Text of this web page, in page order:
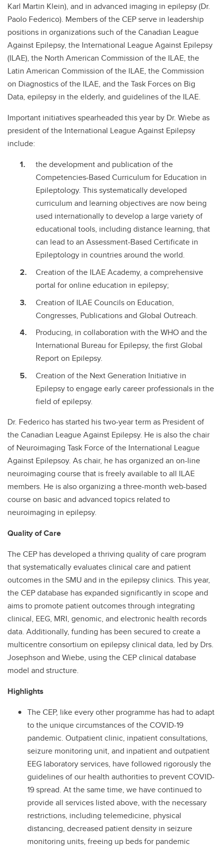
Karl Martin Klein), and in advanced imaging in epilepsy (Dr.
Paolo Federico). Members of the CEP serve in leadership
positions in organizations such of the Canadian League
Against Epilepsy, the International League Against Epilepsy
(ILAE), the North American Commission of the ILAE, the
Latin American Commission of the ILAE, the Commission
on Diagnostics of the ILAE, and the Task Forces on Big
Data, epilepsy in the elderly, and guidelines of the ILAE.
Important initiatives spearheaded this year by Dr. Wiebe as
president of the International League Against Epilepsy
include:
the development and publication of the
Competencies-Based Curriculum for Education in
Epileptology. This systematically developed
curriculum and learning objectives are now being
used internationally to develop a large variety of
educational tools, including distance learning, that
can lead to an Assessment-Based Certificate in
Epileptology in countries around the world.
Creation of the ILAE Academy, a comprehensive
portal for online education in epilepsy;
Creation of ILAE Councils on Education,
Congresses, Publications and Global Outreach.
Producing, in collaboration with the WHO and the
International Bureau for Epilepsy, the first Global
Report on Epilepsy.
Creation of the Next Generation Initiative in
Epilepsy to engage early career professionals in the
field of epilepsy.
Dr. Federico has started his two-year term as President of
the Canadian League Against Epilepsy. He is also the chair
of Neuroimaging Task Force of the International League
Against Epilepsoy. As chair, he has organized an on-line
neuroimaging course that is freely available to all ILAE
members. He is also organizing a three-month web-based
course on basic and advanced topics related to
neuroimaging in epilepsy.
Quality of Care
The CEP has developed a thriving quality of care program
that systematically evaluates clinical care and patient
outcomes in the SMU and in the epilepsy clinics. This year,
the CEP database has expanded significantly in scope and
aims to promote patient outcomes through integrating
clinical, EEG, MRI, genomic, and electronic health records
data. Additionally, funding has been secured to create a
multicentre consortium on epilepsy clinical data, led by Drs.
Josephson and Wiebe, using the CEP clinical database
model and structure.
Highlights
The CEP, like every other programme has had to adapt
to the unique circumstances of the COVID-19
pandemic. Outpatient clinic, inpatient consultations,
seizure monitoring unit, and inpatient and outpatient
EEG laboratory services, have followed rigorously the
guidelines of our health authorities to prevent COVID-
19 spread. At the same time, we have continued to
provide all services listed above, with the necessary
restrictions, including telemedicine, physical
distancing, decreased patient density in seizure
monitoring units, freeing up beds for pandemic